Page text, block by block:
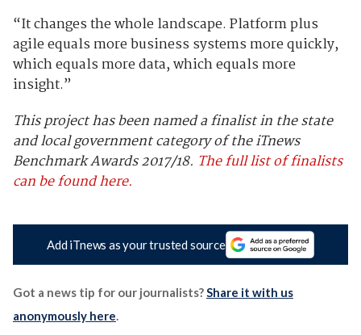
“It changes the whole landscape. Platform plus
agile equals more business systems more quickly,
which equals more data, which equals more
insight.”
This project has been named a finalist in the state
and local government category of the iTnews
Benchmark Awards 2017/18. The full list of finalists
can be found here.
Add iTnews as your trusted source
Got a news tip for our journalists?Share it with us
anonymously here.